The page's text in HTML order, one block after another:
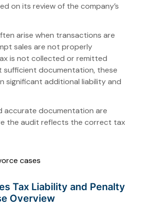
on its review of the company’s
arise when transactions are
sales are not properly
is not collected or remitted
sufficient documentation, these
significant additional liability and
accurate documentation are
the audit reflects the correct tax
Tax Liability and Penalty
Overview